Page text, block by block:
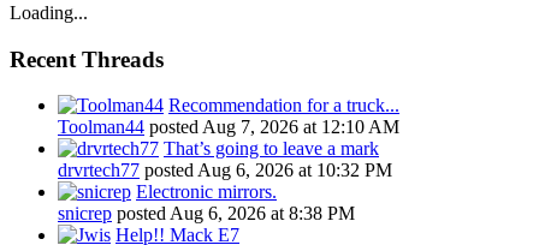
Loading...
Recent Threads
Recommendation for a truck...
Toolman44 postedAug 7, 2026 at 12:10 AM
That’s going to leave a mark
drvrtech77 postedAug 6, 2026 at 10:32 PM
Electronic mirrors.
snicrep postedAug 6, 2026 at 8:38 PM
Help!! Mack E7